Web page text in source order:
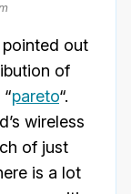
out
of
pareto“.
wireless
of just
is a lot